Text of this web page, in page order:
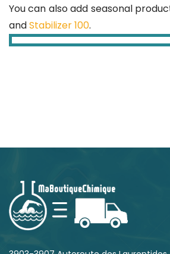
You can also add seasonal
andStabilizer 100.